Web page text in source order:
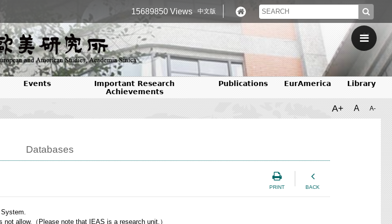
15689850 Views 中文版
Events
Important Research
Achievements
Publications EurAmerica Library
A+ A A-
Databases
PRINT BACK
allow.（Please note that IEAS is a research unit.）